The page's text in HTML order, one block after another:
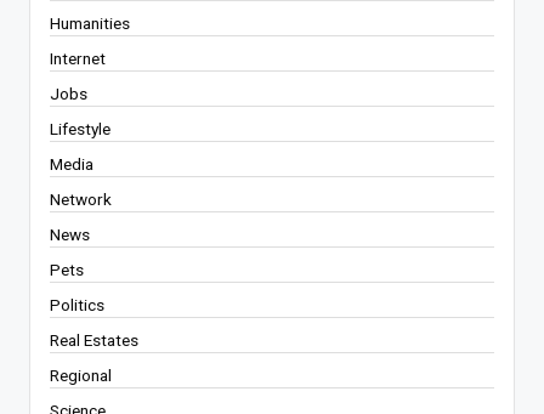
Humanities
Internet
Jobs
Lifestyle
Media
Network
News
Pets
Politics
Real Estates
Regional